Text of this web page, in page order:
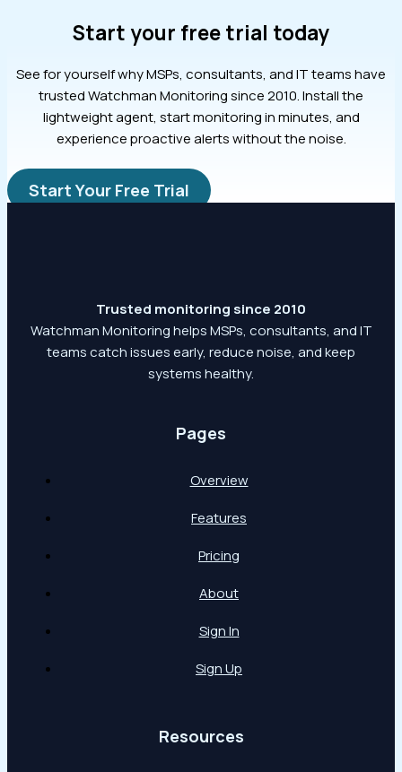
Start your free trial today
See for yourself why MSPs, consultants, and IT teams have
trusted Watchman Monitoring since 2010. Install the
lightweight agent, start monitoring in minutes, and
experience proactive alerts without the noise.
Start Your Free Trial
Trusted monitoring since 2010
Watchman Monitoring helps MSPs, consultants, and IT
teams catch issues early, reduce noise, and keep
systems healthy.
Pages
Overview
Features
Pricing
About
Sign In
Sign Up
Resources